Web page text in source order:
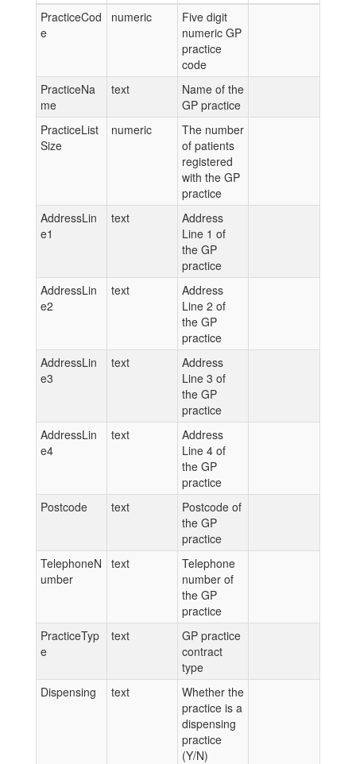
PracticeCod
e
numeric
Five digit
numeric GP
practice
code
PracticeNa
me
text
Name of the
GP practice
PracticeList
Size
numeric
The number
of patients
registered
with the GP
practice
AddressLin
e1
text
Address
Line 1 of
the GP
practice
AddressLin
e2
text
Address
Line 2 of
the GP
practice
AddressLin
e3
text
Address
Line 3 of
the GP
practice
AddressLin
e4
text
Address
Line 4 of
the GP
practice
Postcode
text
Postcode of
the GP
practice
TelephoneN
umber
text
Telephone
number of
the GP
practice
PracticeTyp
e
text
GP practice
contract
type
Dispensing
text
Whether the
practice is a
dispensing
practice
(Y/N)